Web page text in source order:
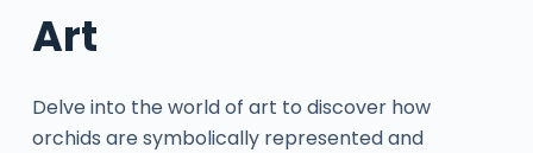
Art
Delve into the world of art to discover how
orchids are symbolically represented and